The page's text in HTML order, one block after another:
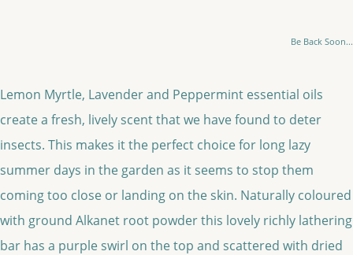
Be Back Soon...
Lemon Myrtle, Lavender and Peppermint essential oils
create a fresh, lively scent that we have found to deter
insects. This makes it the perfect choice for long lazy
summer days in the garden as it seems to stop them
coming too close or landing on the skin. Naturally coloured
with ground Alkanet root powder this lovely richly lathering
bar has a purple swirl on the top and scattered with dried